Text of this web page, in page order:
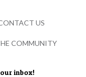
inbox!
US
COMMUNITY